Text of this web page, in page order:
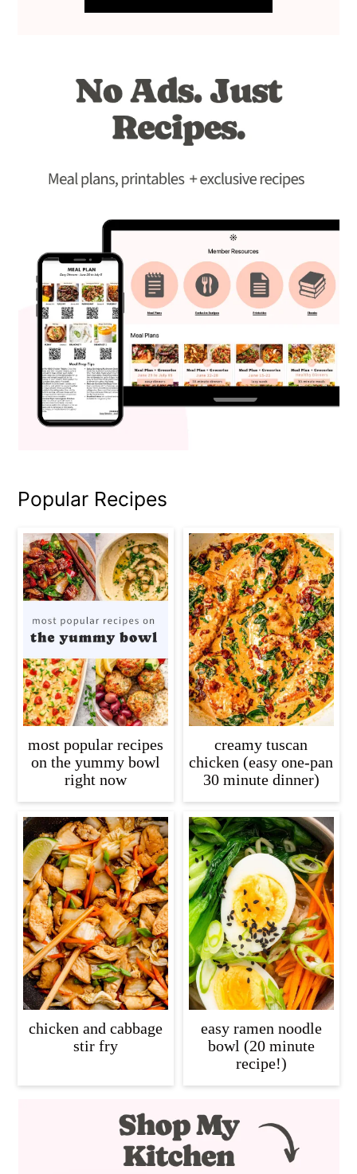
Popular Recipes
most popular recipes
on the yummy bowl
right now
creamy tuscan
chicken (easy one-pan
30 minute dinner)
chicken and cabbage
stir fry
easy ramen noodle
bowl (20 minute
recipe!)